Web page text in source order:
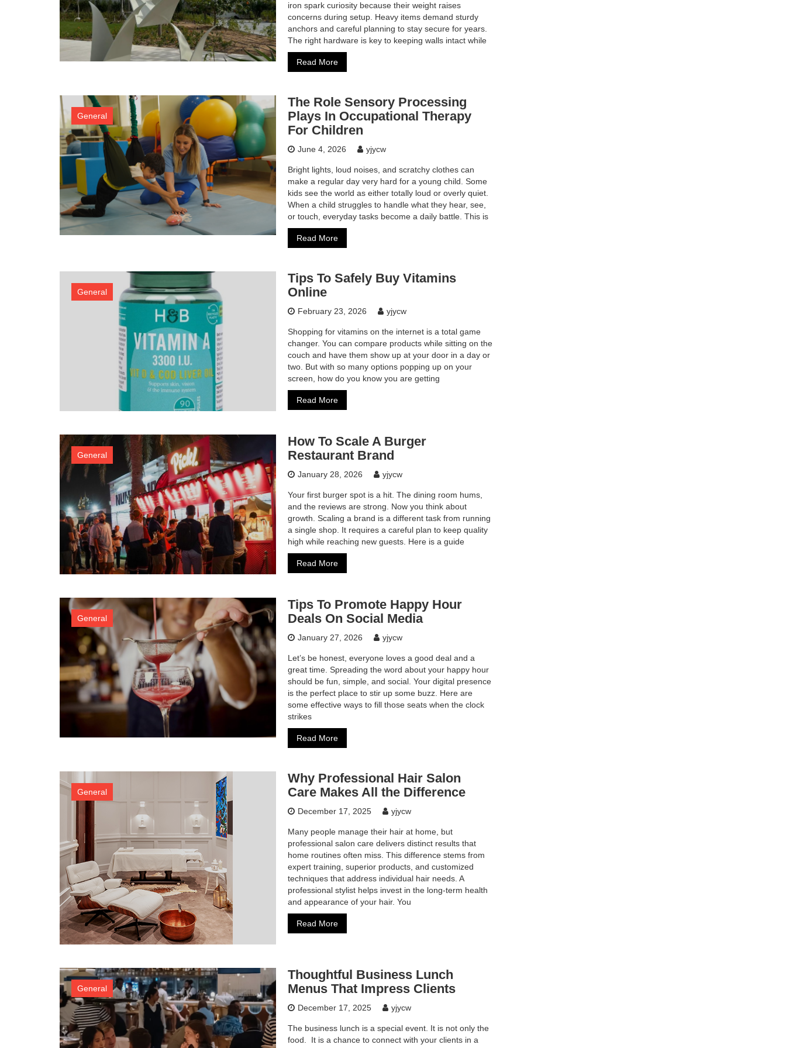
iron spark curiosity because their weight raises
concerns during setup. Heavy items demand sturdy
anchors and careful planning to stay secure for years.
The right hardware is key to keeping walls intact while
Read More
General
The Role Sensory Processing
Plays In Occupational Therapy
For Children
June 4, 2026 yjycw
Bright lights, loud noises, and scratchy clothes can
make a regular day very hard for a young child. Some
kids see the world as either totally loud or overly quiet.
When a child struggles to handle what they hear, see,
or touch, everyday tasks become a daily battle. This is
Read More
General
Tips To Safely Buy Vitamins
Online
February 23, 2026 yjycw
Shopping for vitamins on the internet is a total game
changer. You can compare products while sitting on the
couch and have them show up at your door in a day or
two. But with so many options popping up on your
screen, how do you know you are getting
Read More
General
How To Scale A Burger
Restaurant Brand
January 28, 2026 yjycw
Your first burger spot is a hit. The dining room hums,
and the reviews are strong. Now you think about
growth. Scaling a brand is a different task from running
a single shop. It requires a careful plan to keep quality
high while reaching new guests. Here is a guide
Read More
General
Tips To Promote Happy Hour
Deals On Social Media
January 27, 2026 yjycw
Let’s be honest, everyone loves a good deal and a
great time. Spreading the word about your happy hour
should be fun, simple, and social. Your digital presence
is the perfect place to stir up some buzz. Here are
some effective ways to fill those seats when the clock
strikes
Read More
General
Why Professional Hair Salon
Care Makes All the Difference
December 17, 2025 yjycw
Many people manage their hair at home, but
professional salon care delivers distinct results that
home routines often miss. This difference stems from
expert training, superior products, and customized
techniques that address individual hair needs. A
professional stylist helps invest in the long-term health
and appearance of your hair. You
Read More
General
Thoughtful Business Lunch
Menus That Impress Clients
December 17, 2025 yjycw
The business lunch is a special event. It is not only the
food. It is a chance to connect with your clients in a